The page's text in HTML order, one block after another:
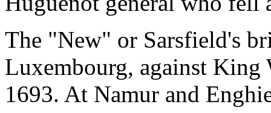
The "New" or Sarsfield's
Luxembourg, against
1693. At Namur and